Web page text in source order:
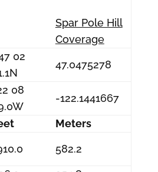
Spar Pole Hill
Coverage
02
47.0475278
08
-122.1441667
Meters
582.2